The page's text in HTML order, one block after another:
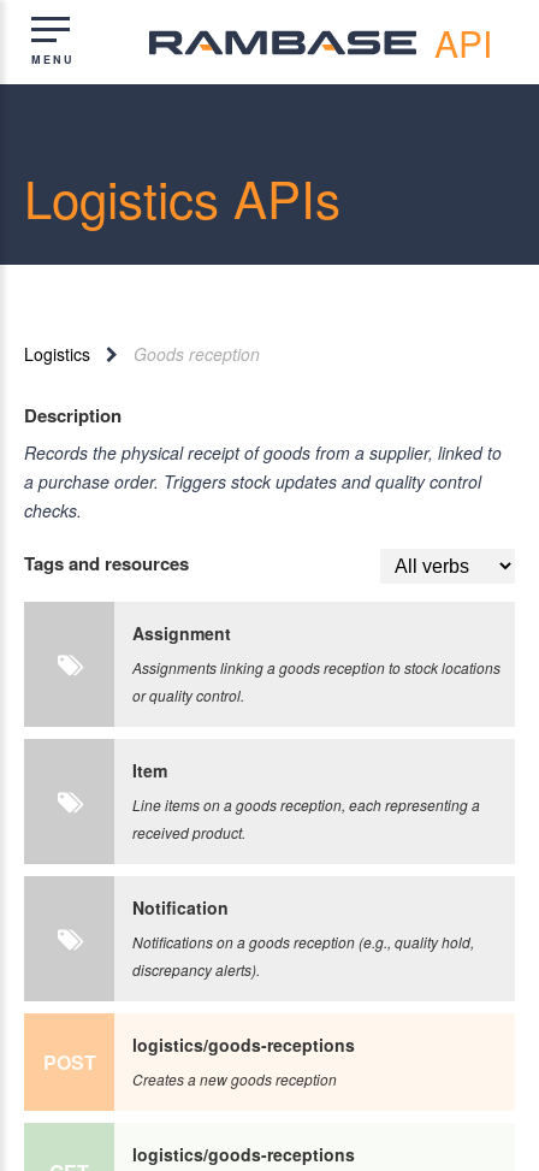
API
Logistics APIs
Logistics Goods reception
Description
Records the physical receipt of goods from a supplier, linked to
a purchase order. Triggers stock updates and quality control
checks.
Tags and resources
Assignment
Assignments linking a goods reception to stock locations
or quality control.
Item
Line items on a goods reception, each representing a
received product.
Notification
Notifications on a goods reception (e.g., quality hold,
discrepancy alerts).
POST
logistics/goods-receptions
Creates a new goods reception
logistics/goods-receptions